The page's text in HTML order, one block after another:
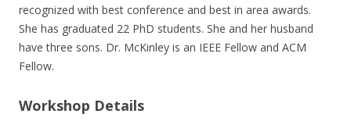
recognized with best conference and best in area awards.
She has graduated 22 PhD students. She and her husband
have three sons. Dr. McKinley is an IEEE Fellow and ACM
Fellow.
Workshop Details